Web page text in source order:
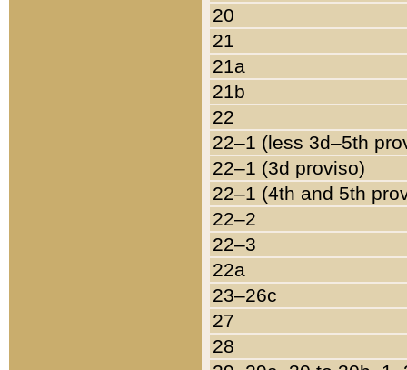
20
21
21a
21b
22
22–1 (less 3d–5th
22–1 (3d proviso)
22–1 (4th and 5th
22–2
22–3
22a
23–26c
27
28